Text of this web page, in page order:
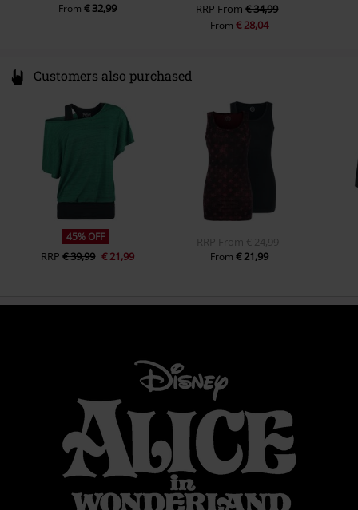
From€ 32,99 RRP From€ 34,99
From € 28,04
Customers also purchased
45% OFF
RRP € 39,99 € 21,99
RRP From € 24,99
From€ 21,99